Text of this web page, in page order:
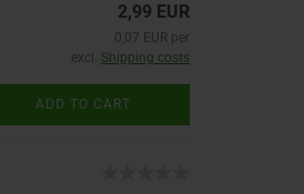
2,99 EUR
0,07 EUR per
excl. Shipping costs
ADD TO CART